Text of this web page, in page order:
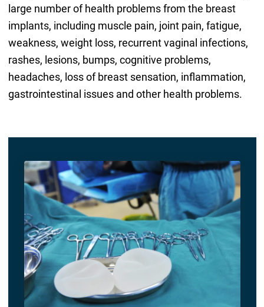
large number of health problems from the breast
implants, including muscle pain, joint pain, fatigue,
weakness, weight loss, recurrent vaginal infections,
rashes, lesions, bumps, cognitive problems,
headaches, loss of breast sensation, inflammation,
gastrointestinal issues and other health problems.